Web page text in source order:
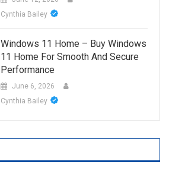
Cynthia Bailey
Windows 11 Home – Buy Windows
11 Home For Smooth And Secure
Performance
June 6, 2026
Cynthia Bailey